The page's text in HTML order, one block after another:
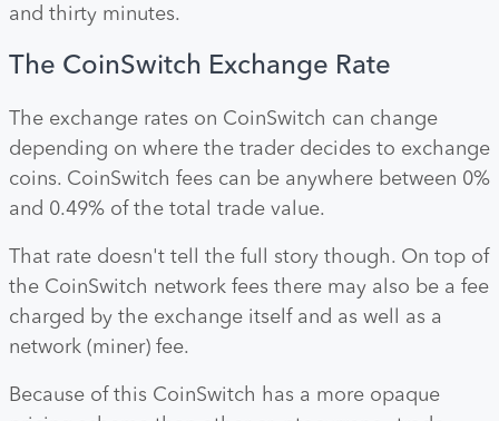
and thirty minutes.
The CoinSwitch Exchange Rate
The exchange rates on CoinSwitch can change
depending on where the trader decides to exchange
coins. CoinSwitch fees can be anywhere between 0%
and 0.49% of the total trade value.
That rate doesn't tell the full story though. On top of
the CoinSwitch network fees there may also be a fee
charged by the exchange itself and as well as a
network (miner) fee.
Because of this CoinSwitch has a more opaque